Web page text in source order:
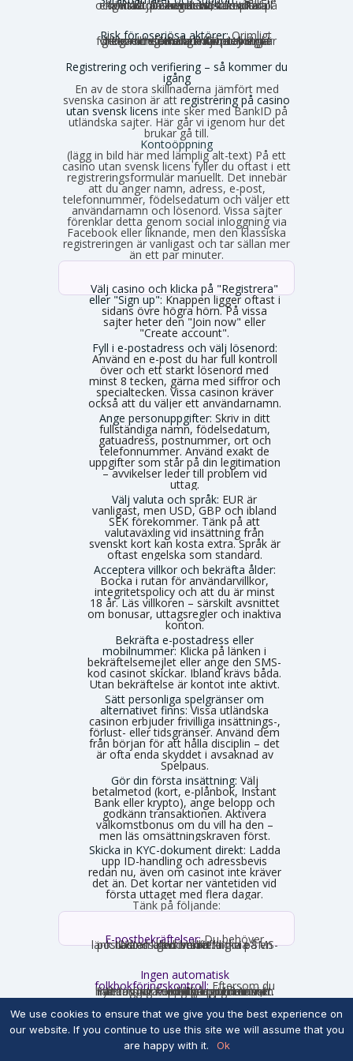
och kundtjänsten är nästan alltid på engelska. Du kan behöva sköta all kontakt på engelska, vilket kan kännas obekvämt vid komplexa ärenden.
Risk för oseriösa aktörer:Orimligt
höga omsättningskrav, otydliga villkor och förhalade utbetalningar förekommer. Risken för problem är generellt större utanför den strikt reglerade miljön.
Registrering och verifiering – så kommer du
igång
En av de stora skillnaderna jämfört med
svenska casinon är att registrering på casino
utan svensk licens inte sker med BankID på
utländska sajter. Här går vi igenom hur det
brukar gå till.
Kontoöppning
(lägg in bild här med lämplig alt-text) På ett
casino utan svensk licens fyller du oftast i ett
registreringsformulär manuellt. Det innebär
att du anger namn, adress, e-post,
telefonnummer, födelsedatum och väljer ett
användarnamn och lösenord. Vissa sajter
förenklar detta genom social inloggning via
Facebook eller liknande, men den klassiska
registreringen är vanligast och tar sällan mer
än ett par minuter.
Välj casino och klicka på "Registrera"
eller "Sign up":Knappen ligger oftast i
sidans övre högra hörn. På vissa
sajter heter den "Join now" eller
"Create account".
Fyll i e-postadress och välj lösenord:
Använd en e-post du har full kontroll
över och ett starkt lösenord med
minst 8 tecken, gärna med siffror och
specialtecken. Vissa casinon kräver
också att du väljer ett användarnamn.
Ange personuppgifter: Skriv in ditt
fullständiga namn, födelsedatum,
gatuadress, postnummer, ort och
telefonnummer. Använd exakt de
uppgifter som står på din legitimation
– avvikelser leder till problem vid
uttag.
Välj valuta och språk: EUR är
vanligast, men USD, GBP och ibland
SEK förekommer. Tänk på att
valutaväxling vid insättning från
svenskt kort kan kosta extra. Språk är
oftast engelska som standard.
Acceptera villkor och bekräfta ålder:
Bocka i rutan för användarvillkor,
integritetspolicy och att du är minst
18 år. Läs villkoren – särskilt avsnittet
om bonusar, uttagsregler och inaktiva
konton.
Bekräfta e-postadress eller
mobilnummer: Klicka på länken i
bekräftelsemejlet eller ange den SMS-
kod casinot skickar. Ibland krävs båda.
Utan bekräftelse är kontot inte aktivt.
Sätt personliga spelgränser om
alternativet finns: Vissa utländska
casinon erbjuder frivilliga insättnings-,
förlust- eller tidsgränser. Använd dem
från början för att hålla disciplin – det
är ofta enda skyddet i avsaknad av
Spelpaus.
Gör din första insättning: Välj
betalmetod (kort, e-plånbok, Instant
Bank eller krypto), ange belopp och
godkänn transaktionen. Aktivera
välkomstbonus om du vill ha den –
men läs omsättningskraven först.
Skicka in KYC-dokument direkt: Ladda
upp ID-handling och adressbevis
redan nu, även om casinot inte kräver
det än. Det kortar ner väntetiden vid
första uttaget med flera dagar.
Tänk på följande:
E-postbekräftelser:Du behöver
nästan alltid bekräfta din e-postadress genom att klicka på en länk. Ibland krävs verifiering via SMS-kod istället.
Ingen automatisk
folkbokföringskontroll:Eftersom du
inte loggar in med personnummer hämtas inga uppgifter automatiskt. Fyll därför i korrekta uppgifter som stämmer med din legitimation, annars stöter du på problem vid uttag.
uttagsproblem
En del utländska casinon erbjuder vad de
kallar snabbregistrering, ibland marknadsförd
som "instant signup" eller "no verification". Du
We use cookies to ensure that we give you the best experience on
our website. If you continue to use this site we will assume that you
are happy with it.
Ok